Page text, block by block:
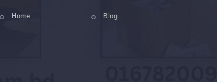
Home Blog